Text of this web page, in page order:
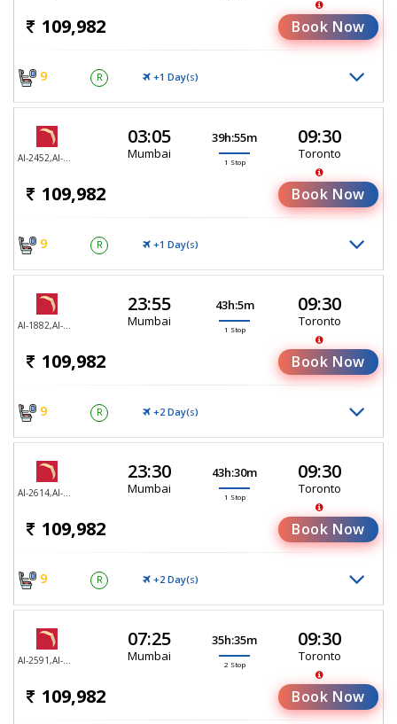
109,982 Book Now
9 R +1 Day(S)
03:05
Mumbai
39h:55m
1 Stop
09:30
Toronto
109,982 Book Now
9 R +1 Day(S)
23:55
Mumbai
43h:5m
1 Stop
09:30
Toronto
109,982 Book Now
9 R +2 Day(S)
23:30
Mumbai
43h:30m
1 Stop
09:30
Toronto
109,982 Book Now
9 R +2 Day(S)
07:25
Mumbai
35h:35m
2 Stop
09:30
Toronto
109,982 Book Now